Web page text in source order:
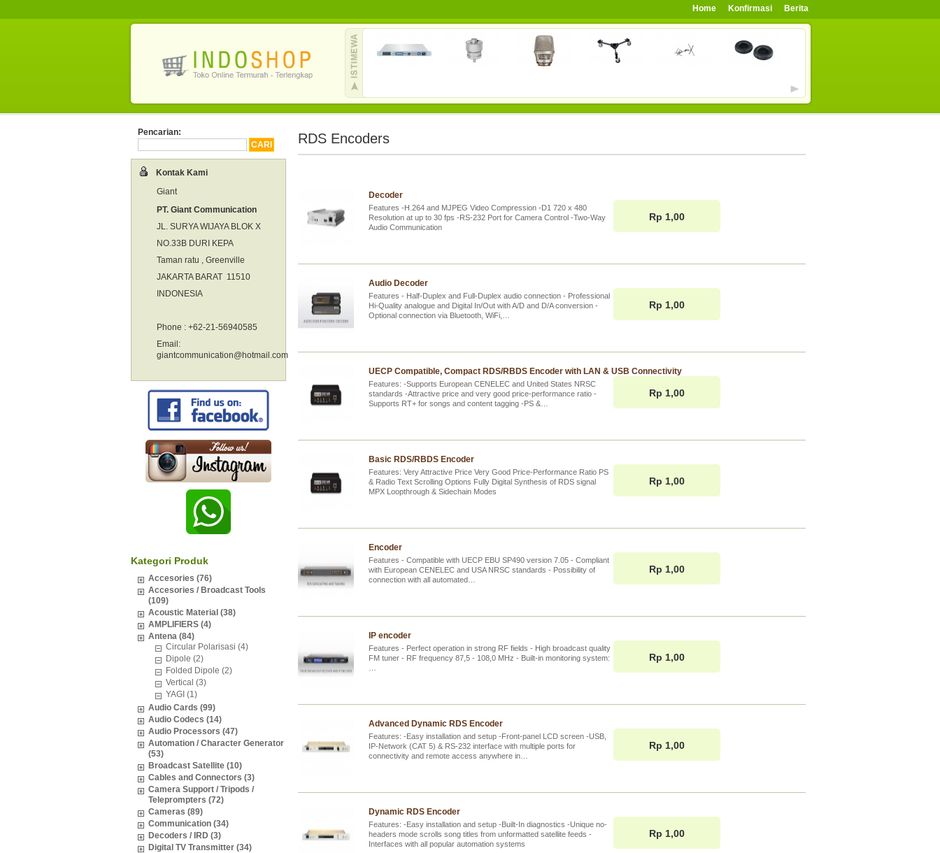
Home Konfirmasi Berita
RDS Encoders
Decoder
Features -H.264 and MJPEG Video Compression -D1 720 x 480
Resolution at up to 30 fps -RS-232 Port for Camera Control -Two-Way
Audio Communication
Rp 1,00
Audio Decoder
Features - Half-Duplex and Full-Duplex audio connection - Professional
Hi-Quality analogue and Digital In/Out with A/D and D/A conversion -
Optional connection via Bluetooth, WiFi,…
Rp 1,00
UECP Compatible, Compact RDS/RBDS Encoder with LAN & USB Connectivity
Features: -Supports European CENELEC and United States NRSC
standards -Attractive price and very good price-performance ratio -
Supports RT+ for songs and content tagging -PS &…
Rp 1,00
Basic RDS/RBDS Encoder
Features: Very Attractive Price Very Good Price-Performance Ratio PS
& Radio Text Scrolling Options Fully Digital Synthesis of RDS signal
MPX Loopthrough & Sidechain Modes
Rp 1,00
Encoder
Features - Compatible with UECP EBU SP490 version 7.05 - Compliant
with European CENELEC and USA NRSC standards - Possibility of
connection with all automated…
Rp 1,00
IP encoder
Features - Perfect operation in strong RF fields - High broadcast quality
FM tuner - RF frequency 87,5 - 108,0 MHz - Built-in monitoring system:
Rp 1,00
Advanced Dynamic RDS Encoder
Features: -Easy installation and setup -Front-panel LCD screen -USB,
IP-Network (CAT 5) & RS-232 interface with multiple ports for
connectivity and remote access anywhere in…
Rp 1,00
Dynamic RDS Encoder
Features: -Easy installation and setup -Built-In diagnostics -Unique no-
headers mode scrolls song titles from unformatted satellite feeds -
Interfaces with all popular automation systems
Rp 1,00
Pencarian:
Kontak Kami
Giant
PT. Giant Communication
JL. SURYA WIJAYA BLOK X
NO.33B DURI KEPA
Taman ratu , Greenville
JAKARTA BARAT 11510
INDONESIA
Phone : +62-21-56940585
Email:
giantcommunication@hotmail.com
Kategori Produk
Accesories (76)
Accesories / Broadcast Tools
(109)
Acoustic Material (38)
AMPLIFIERS (4)
Antena (84)
Circular Polarisasi (4)
Dipole (2)
Folded Dipole (2)
Vertical (3)
YAGI (1)
Audio Cards (99)
Audio Codecs (14)
Audio Processors (47)
Automation / Character Generator
(53)
Broadcast Satellite (10)
Cables and Connectors (3)
Camera Support / Tripods /
Teleprompters (72)
Cameras (89)
Communication (34)
Decoders / IRD (3)
Digital TV Transmitter (34)